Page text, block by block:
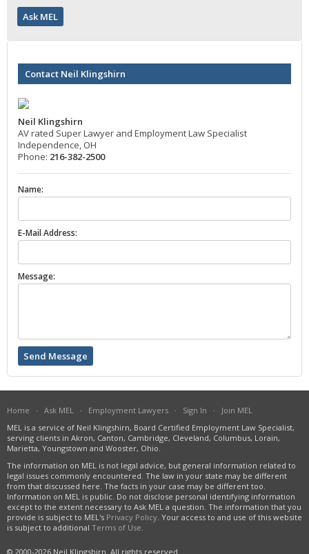
Contact Neil Klingshirn
Neil Klingshirn
AV rated Super Lawyer and Employment Law Specialist
Independence, OH
Phone: 216-382-2500
Name:
E-Mail Address:
Message:
Home · Ask MEL · Employment Lawyers · Sign In · Join MEL
MEL is a service of Neil Klingshirn, Board Certified Employment Law Specialist,
serving clients in Akron, Canton, Cambridge, Cleveland, Columbus, Lorain,
Marietta, Youngstown and Wooster, Ohio.
The information on MEL is not legal advice, but general information related to
legal issues commonly encountered. The law in your state may be different
from that discussed here. The facts in your case may be different too.
Information on MEL is public. Do not disclose personal identifying information
except to the extent necessary to Ask MEL a question. The information that you
provide is subject to MEL's Privacy Policy. Your access to and use of this website
is subject to additional Terms of Use.
© 2000-2026 Neil Klingshirn. All rights reserved.